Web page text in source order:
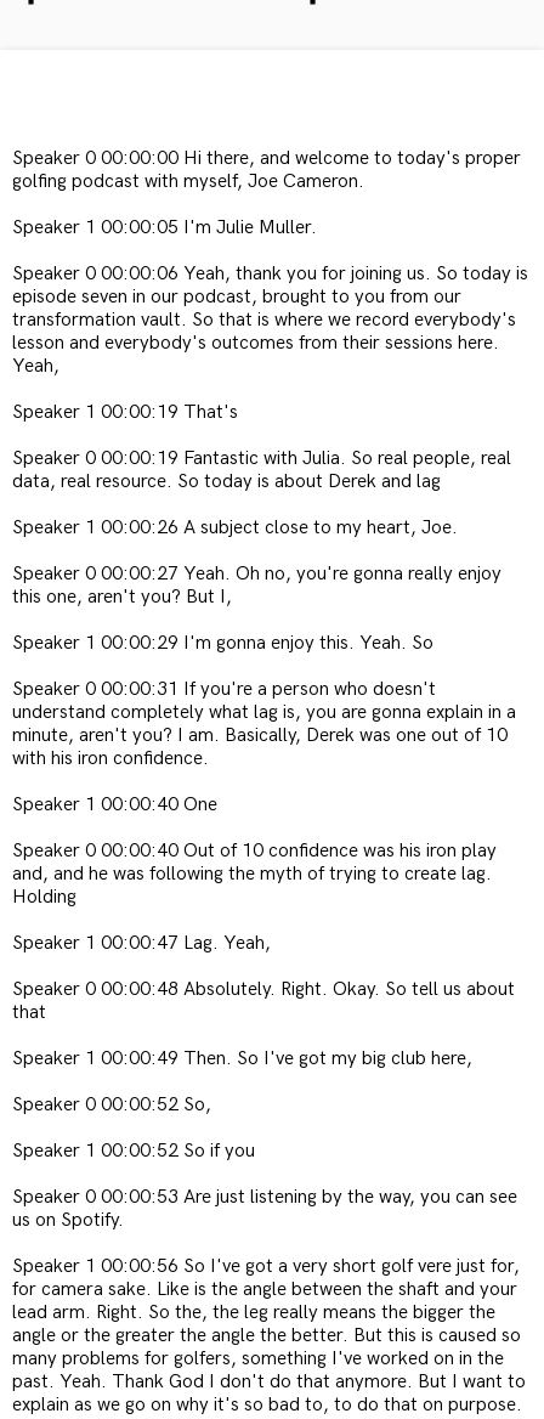
Speaker 0 00:00:00 Hi there, and welcome to today's proper
golfing podcast with myself, Joe Cameron.
Speaker 1 00:00:05 I'm Julie Muller.
Speaker 0 00:00:06 Yeah, thank you for joining us. So today is
episode seven in our podcast, brought to you from our
transformation vault. So that is where we record everybody's
lesson and everybody's outcomes from their sessions here.
Yeah,
Speaker 1 00:00:19 That's
Speaker 0 00:00:19 Fantastic with Julia. So real people, real
data, real resource. So today is about Derek and lag
Speaker 1 00:00:26 A subject close to my heart, Joe.
Speaker 0 00:00:27 Yeah. Oh no, you're gonna really enjoy
this one, aren't you? But I,
Speaker 1 00:00:29 I'm gonna enjoy this. Yeah. So
Speaker 0 00:00:31 If you're a person who doesn't
understand completely what lag is, you are gonna explain in a
minute, aren't you? I am. Basically, Derek was one out of 10
with his iron confidence.
Speaker 1 00:00:40 One
Speaker 0 00:00:40 Out of 10 confidence was his iron play
and, and he was following the myth of trying to create lag.
Holding
Speaker 1 00:00:47 Lag. Yeah,
Speaker 0 00:00:48 Absolutely. Right. Okay. So tell us about
that
Speaker 1 00:00:49 Then. So I've got my big club here,
Speaker 0 00:00:52 So,
Speaker 1 00:00:52 So if you
Speaker 0 00:00:53 Are just listening by the way, you can see
us on Spotify.
Speaker 1 00:00:56 So I've got a very short golf vere just for,
for camera sake. Like is the angle between the shaft and your
lead arm. Right. So the, the leg really means the bigger the
angle or the greater the angle the better. But this is caused so
many problems for golfers, something I've worked on in the
past. Yeah. Thank God I don't do that anymore. But I want to
explain as we go on why it's so bad to, to do that on purpose.